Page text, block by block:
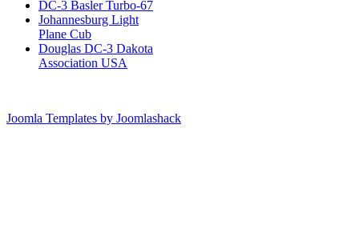
DC-3 Basler Turbo-67
Johannesburg Light
Plane Cub
Douglas DC-3 Dakota
Association USA
Joomla Templates by Joomlashack